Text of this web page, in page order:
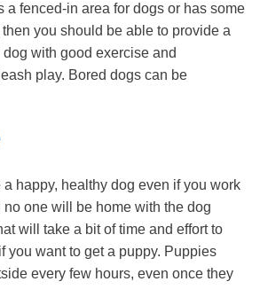
a fenced-in area for dogs or has some
you should be able to provide a
with good exercise and
play. Bored dogs can be
a happy, healthy dog even if you work
one will be home with the dog
will take a bit of time and effort to
you want to get a puppy. Puppies
every few hours, even once they